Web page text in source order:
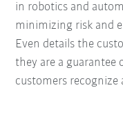
in robotics and
minimizing risk and
Even details the
they are a
customers recognize